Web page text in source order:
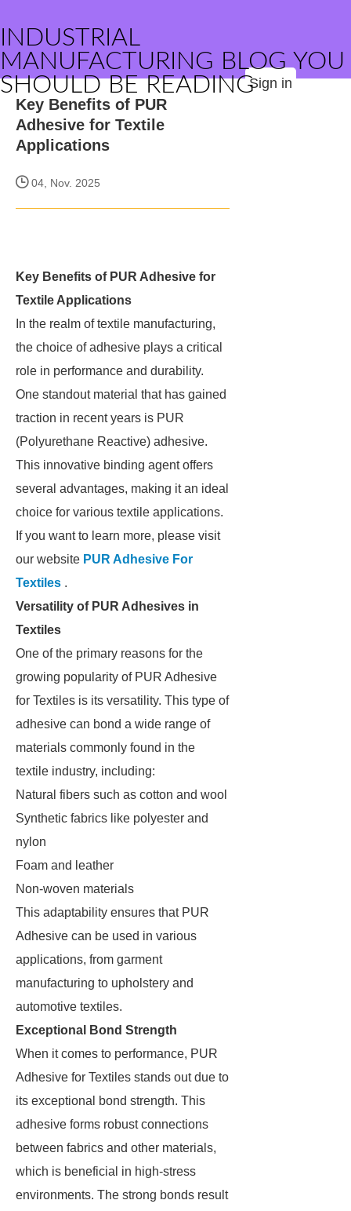
INDUSTRIAL
MANUFACTURING BLOG YOU
SHOULD BE READINGSign in
Key Benefits of PUR
Adhesive for Textile
Applications
04, Nov. 2025
Key Benefits of PUR Adhesive for
Textile Applications
In the realm of textile manufacturing,
the choice of adhesive plays a critical
role in performance and durability.
One standout material that has gained
traction in recent years is PUR
(Polyurethane Reactive) adhesive.
This innovative binding agent offers
several advantages, making it an ideal
choice for various textile applications.
If you want to learn more, please visit
our website PUR Adhesive For
Textiles .
Versatility of PUR Adhesives in
Textiles
One of the primary reasons for the
growing popularity of PUR Adhesive
for Textiles is its versatility. This type of
adhesive can bond a wide range of
materials commonly found in the
textile industry, including:
Natural fibers such as cotton and wool
Synthetic fabrics like polyester and
nylon
Foam and leather
Non-woven materials
This adaptability ensures that PUR
Adhesive can be used in various
applications, from garment
manufacturing to upholstery and
automotive textiles.
Exceptional Bond Strength
When it comes to performance, PUR
Adhesive for Textiles stands out due to
its exceptional bond strength. This
adhesive forms robust connections
between fabrics and other materials,
which is beneficial in high-stress
environments. The strong bonds result